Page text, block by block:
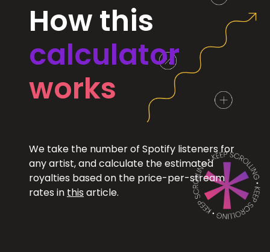
How this
calculator
works
We take the number of Spotify listeners for
any artist, and calculate the estimated
royalties based on the price-per-stream
rates in this article.